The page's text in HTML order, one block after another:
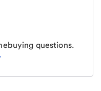
questions.